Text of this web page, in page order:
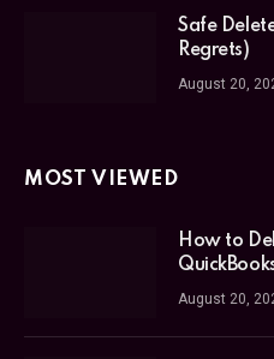
Safe
Regrets)
August 20,
MOST VIEWED
How to
August 20,